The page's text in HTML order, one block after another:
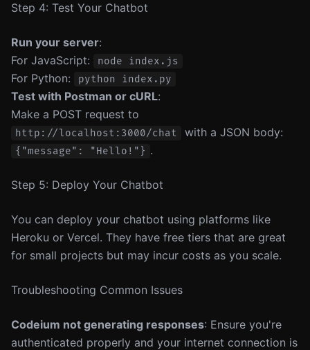
Step 4: Test Your Chatbot
Run your server:
For JavaScript:
node index.js
For Python: python index.py
Test with Postman or cURL:
Make a POST request to
http://localhost:3000/chat with a JSON body:
{"message": "Hello!"} .
Step 5: Deploy Your Chatbot
You can deploy your chatbot using platforms like
Heroku or Vercel. They have free tiers that are great
for small projects but may incur costs as you scale.
Troubleshooting Common Issues
Codeium not generating responses: Ensure you're
authenticated properly and your internet connection is